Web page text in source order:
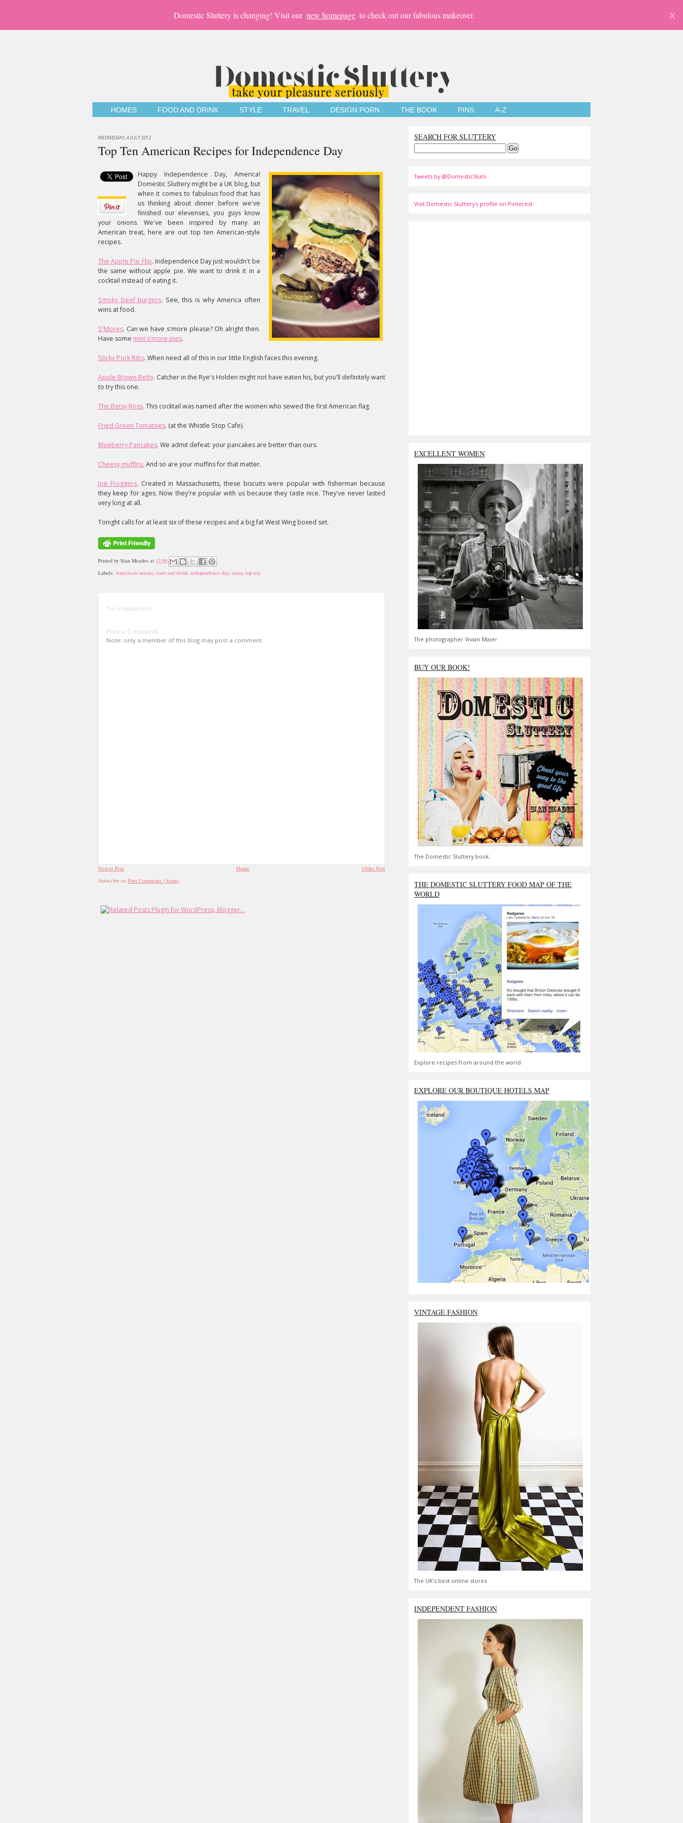
Domestic Sluttery is changing! Visit our new homepage to check out our fabulous makeover. X
HOMES FOOD AND DRINK STYLE TRAVEL DESIGN PORN THE BOOK PINS A-Z
WEDNESDAY, 4 JULY 2012
Top Ten American Recipes for Independence Day
Happy Independence Day, America!
Domestic Sluttery might be a UK blog, but
when it comes to fabulous food that has
us thinking about dinner before we've
finished our elevenses, you guys know
your onions. We've been inspired by many an
American treat, here are out top ten American-style
recipes.
The Apple Pie Flip. Independence Day just wouldn't be
the same without apple pie. We want to drink it in a
cocktail instead of eating it.
Smoky beef burgers. See, this is why America often
wins at food.
S'Mores. Can we have s'more please? Oh alright then.
Have some mini s'more pies.
Sticky Pork Ribs. When need all of this in our little English faces this evening.
Apple Brown Betty. Catcher in the Rye's Holden might not have eaten his, but you'll definitely want
to try this one.
The Betsy Ross. This cocktail was named after the women who sewed the first American flag.
Fried Green Tomatoes. (at the Whistle Stop Cafe).
Blueberry Pancakes. We admit defeat: your pancakes are better than ours.
Cheesy muffins. And so are your muffins for that matter.
Joe Froggers. Created in Massachusetts, these biscuits were popular with fisherman because
they keep for ages. Now they're popular with us because they taste nice. They've never lasted
very long at all.
Tonight calls for at least six of these recipes and a big fat West Wing boxed set.
Posted by Sian Meades at 12:00
Labels: American snacks, food and drink, independence day, siany, top ten
No comments:
Post a Comment
Note: only a member of this blog may post a comment.
Newer Post Older Post
Home
Subscribe to: Post Comments (Atom)
SEARCH FOR SLUTTERY
Tweets by @DomesticSluts
Visit Domestic Sluttery's profile on Pinterest.
EXCELLENT WOMEN
The photographer Vivian Maier
BUY OUR BOOK!
The Domestic Sluttery book.
THE DOMESTIC SLUTTERY FOOD MAP OF THE
WORLD
Explore recipes from around the world
EXPLORE OUR BOUTIQUE HOTELS MAP
VINTAGE FASHION
The UK's best online stores
INDEPENDENT FASHION